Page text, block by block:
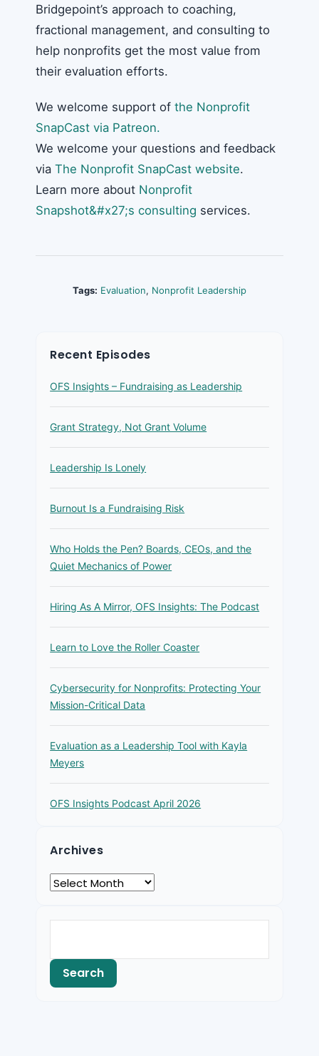
Bridgepoint’s approach to coaching,
fractional management, and consulting to
help nonprofits get the most value from
their evaluation efforts.
We welcome support of the Nonprofit
SnapCast via Patreon.
We welcome your questions and feedback
via The Nonprofit SnapCast website.
Learn more about Nonprofit
Snapshot&#x27;s consulting services.
Tags: Evaluation, Nonprofit Leadership
Recent Episodes
OFS Insights – Fundraising as Leadership
Grant Strategy, Not Grant Volume
Leadership Is Lonely
Burnout Is a Fundraising Risk
Who Holds the Pen? Boards, CEOs, and the
Quiet Mechanics of Power
Hiring As A Mirror, OFS Insights: The Podcast
Learn to Love the Roller Coaster
Cybersecurity for Nonprofits: Protecting Your
Mission-Critical Data
Evaluation as a Leadership Tool with Kayla
Meyers
OFS Insights Podcast April 2026
Archives